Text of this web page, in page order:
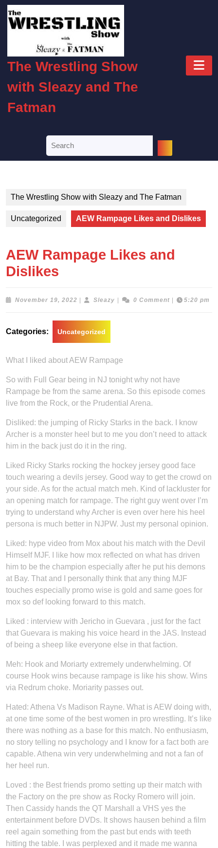
Skip
content
The Wrestling Show
with Sleazy and The
Fatman
for:
The Wrestling Show with Sleazy and The Fatman
Uncategorized AEW Rampage Likes and Dislikes
AEW Rampage Likes and
Dislikes
November 19, 2022 November
Sleazy Sleazy0 Comment 5:20 pm
Categories: Uncategorized
What I liked about AEW Rampage
So with Full Gear being in NJ tonight why not have
Rampage be from the same arena. So this episode comes
live from the Rock, or the Prudential Arena.
Disliked: the jumping of Ricky Starks in the back. I know
Archer is a monster heel but to me you don’t need to attack
him in the back just do it in the ring.
Liked Ricky Starks rocking the hockey jersey good face
touch wearing a devils jersey. Good way to get the crowd on
your side. As for the actual match meh. Kind of lackluster for
an opening match for rampage. The right guy went over I’m
trying to understand why Archer is even over here his heel
persona is much better in NJPW. Just my personal opinion.
Liked: hype video from Mox about his match with the Devil
Himself MJF. I like how mox reflected on what has driven
him to be the champion especially after he put his demons
at Bay. That and I personally think that any thing MJF
touches especially promo wise is gold and same goes for
mox so def looking forward to this match.
Liked : interview with Jericho in Guevara , just for the fact
that Guevara is making his voice heard in the JAS. Instead
of being a sheep like everyone else in that faction.
Meh: Hook and Moriarty extremely underwhelming. Of
course Hook wins because rampage is like his show. Wins
via Redrum choke. Moriarity passes out.
Hated: Athena Vs Madison Rayne. What is AEW doing with,
at one time some of the best women in pro wrestling. It’s like
there was nothing as a base for this match. No enthusiasm,
no story telling no psychology and I know for a fact both are
capable. Athena win very underwhelming and not a fan of
her heel run.
Loved : the Best friends promo setting up their match with
the Factory on the pre show as Rocky Romero will join.
Then Cassidy hands the QT Marshall a VHS yes the
entertainment before DVDs. It shows hausen behind a film
reel again something from the past but ends with teeth
hitting the table. I was perplexed and it made me wanna